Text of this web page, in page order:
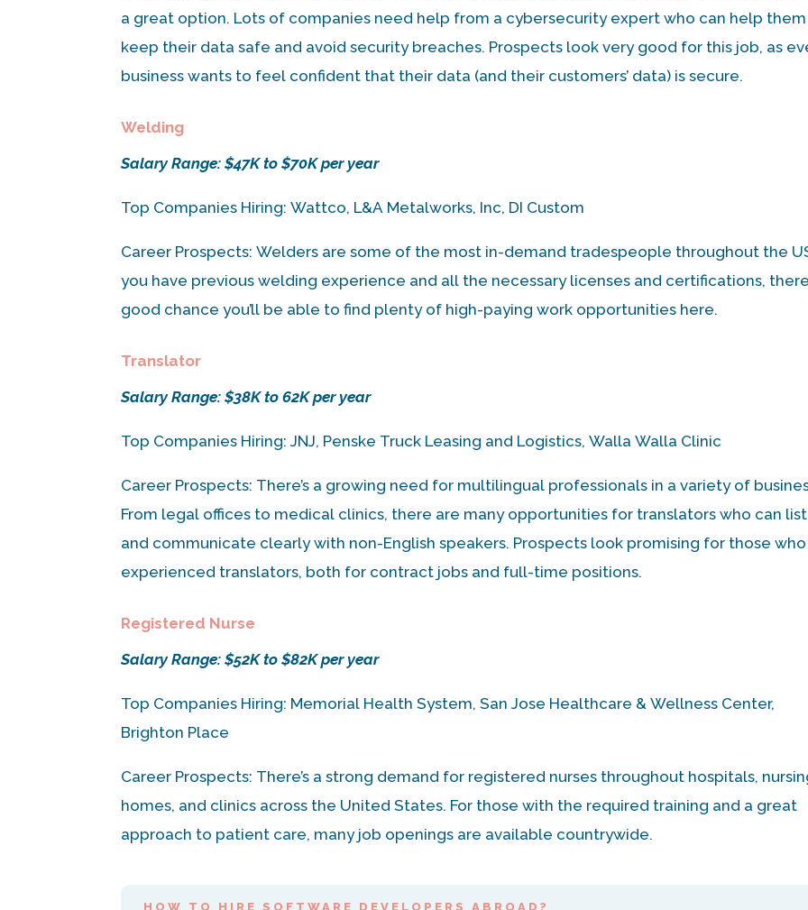
a great option. Lots of companies need help from a cybersecurity expert who can help
keep their data safe and avoid security breaches. Prospects look very good for this job, as
business wants to feel confident that their data (and their customers’ data) is secure.
Welding
Salary Range: $47K to $70K per year
Top Companies Hiring: Wattco, L&A Metalworks, Inc, DI Custom
Career Prospects: Welders are some of the most in-demand tradespeople throughout the
you have previous welding experience and all the necessary licenses and certifications,
good chance you’ll be able to find plenty of high-paying work opportunities here.
Translator
Salary Range: $38K to 62K per year
Top Companies Hiring: JNJ, Penske Truck Leasing and Logistics, Walla Walla Clinic
Career Prospects: There’s a growing need for multilingual professionals in a variety of
From legal offices to medical clinics, there are many opportunities for translators who can
and communicate clearly with non-English speakers. Prospects look promising for those who
experienced translators, both for contract jobs and full-time positions.
Registered Nurse
Salary Range: $52K to $82K per year
Top Companies Hiring: Memorial Health System, San Jose Healthcare & Wellness Center,
Brighton Place
Career Prospects: There’s a strong demand for registered nurses throughout hospitals,
homes, and clinics across the United States. For those with the required training and a great
approach to patient care, many job openings are available countrywide.
HOW TO HIRE SOFTWARE DEVELOPERS ABROAD?